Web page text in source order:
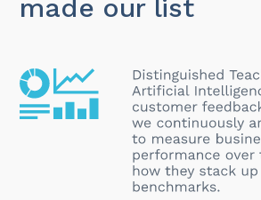
made our list